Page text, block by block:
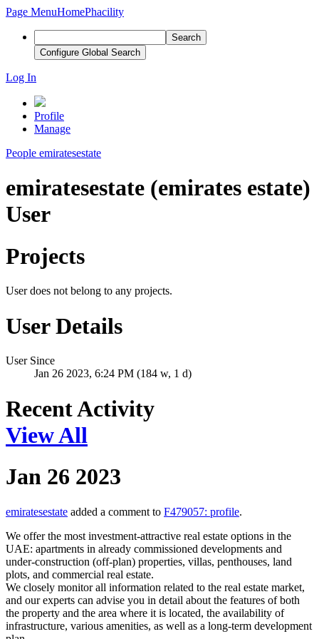
Page MenuHomePhacility
Search
Configure Global Search
Log In
Profile
Manage
People emiratesestate
emiratesestate (emirates estate)
User
Projects
User does not belong to any projects.
User Details
User Since
Jan 26 2023, 6:24 PM (184 w, 1 d)
Recent Activity
View All
Jan 26 2023
emiratesestate added a comment to F479057: profile.
We offer the most investment-attractive real estate options in the
UAE: apartments in already commissioned developments and
under-construction (off-plan) properties, villas, penthouses, land
plots, and commercial real estate.
We closely monitor all information related to the real estate market,
and our experts can advise you in detail about the features of both
the property and the area where it is located, the availability of
infrastructure, various amenities, as well as a long-term development